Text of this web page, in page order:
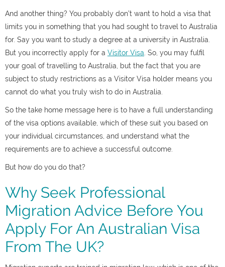
And another thing? You probably don’t want to hold a visa that
limits you in something that you had sought to travel to Australia
for. Say you want to study a degree at a university in Australia.
But you incorrectly apply for a Visitor Visa . So, you may fulfil
your goal of travelling to Australia, but the fact that you are
subject to study restrictions as a Visitor Visa holder means you
cannot do what you truly wish to do in Australia.
So the take home message here is to have a full understanding
of the visa options available, which of these suit you based on
your individual circumstances, and understand what the
requirements are to achieve a successful outcome.
But how do you do that?
Why Seek Professional
Migration Advice Before You
Apply For An Australian Visa
From The UK?